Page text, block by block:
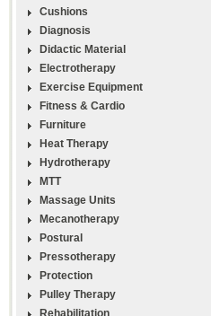
Cushions
Diagnosis
Didactic Material
Electrotherapy
Exercise Equipment
Fitness & Cardio
Furniture
Heat Therapy
Hydrotherapy
MTT
Massage Units
Mecanotherapy
Postural
Pressotherapy
Protection
Pulley Therapy
Rehabilitation